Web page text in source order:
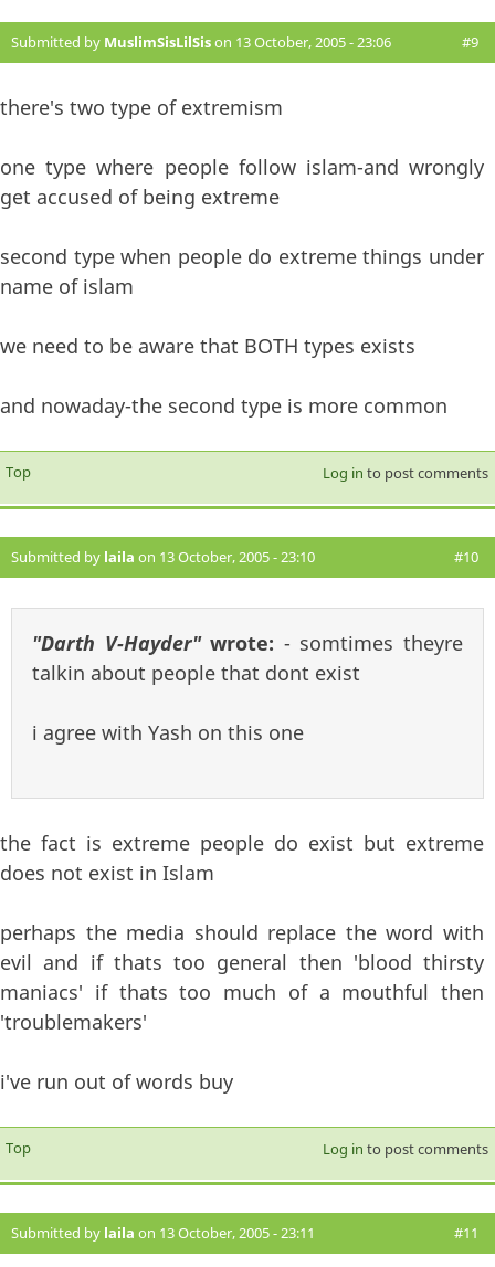
Submitted by MuslimSisLilSison 13 October, 2005 - 23:06 #9
there's two type of extremism
one type where people follow islam-and wrongly
get accused of being extreme
second type when people do extreme things under
name of islam
we need to be aware that BOTH types exists
and nowaday-the second type is more common
Top Log in to post comments
Submitted by laila on 13 October, 2005 - 23:10 #10
"Darth V-Hayder"wrote: - somtimes theyre
talkin about people that dont exist
i agree with Yash on this one
the fact is extreme people do exist but extreme
does not exist in Islam
perhaps the media should replace the word with
evil and if thats too general then 'blood thirsty
maniacs' if thats too much of a mouthful then
'troublemakers'
i've run out of words buy
Top Log in to post comments
Submitted by laila on 13 October, 2005 - 23:11 #11